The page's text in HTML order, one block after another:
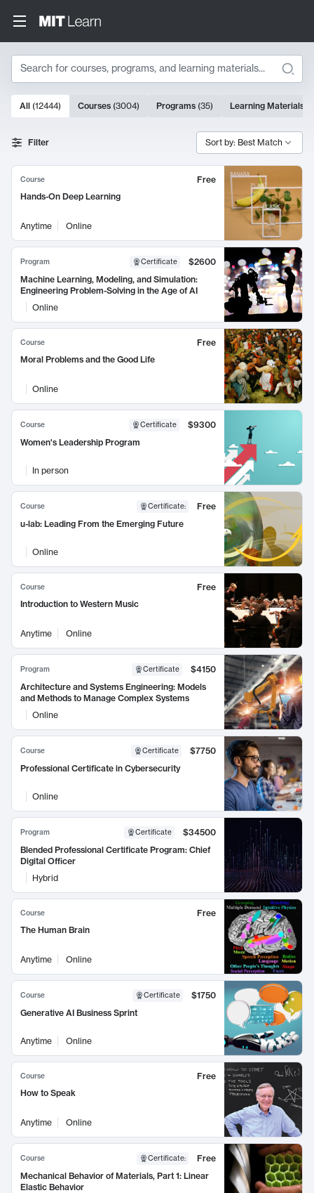
Search
Search Results
10000 results
All (12444) Courses (3004) Programs (35) Learning Materials
Filter Sort by: Best Match
Course
Free
Hands-On Deep Learning
Anytime Online
Program Certificate
$2600
Machine Learning, Modeling, and Simulation:
Engineering Problem-Solving in the Age of AI
Online
Course
Free
Moral Problems and the Good Life
Online
Course Certificate
$9300
Women's Leadership Program
In person
Course Certificate:
Free
u-lab: Leading From the Emerging Future
Online
Course
Free
Introduction to Western Music
Anytime Online
Program Certificate
$4150
Architecture and Systems Engineering: Models
and Methods to Manage Complex Systems
Online
Course Certificate
$7750
Professional Certificate in Cybersecurity
Online
Program Certificate
$34500
Blended Professional Certificate Program: Chief
Digital Officer
Hybrid
Course
Free
The Human Brain
Anytime Online
Course Certificate
$1750
Generative AI Business Sprint
Anytime Online
Course
Free
How to Speak
Anytime Online
Course Certificate:
Free
Mechanical Behavior of Materials, Part 1: Linear
Elastic Behavior